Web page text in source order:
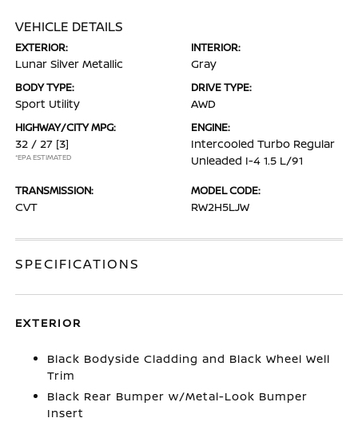
VEHICLE DETAILS
EXTERIOR:
Lunar Silver Metallic
INTERIOR:
Gray
BODY TYPE:
Sport Utility
DRIVE TYPE:
AWD
HIGHWAY/CITY MPG:
32 / 27 [3]
*EPA ESTIMATED
ENGINE:
Intercooled Turbo Regular
Unleaded I-4 1.5 L/91
TRANSMISSION:
CVT
MODEL CODE:
RW2H5LJW
SPECIFICATIONS
EXTERIOR
Black Bodyside Cladding and Black Wheel Well
Trim
Black Rear Bumper w/Metal-Look Bumper
Insert